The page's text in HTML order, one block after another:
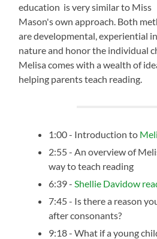
education is very similar to Miss
Mason's own approach. Both
are developmental, experiential in
nature and honor the individual
Melisa comes with a wealth of
helping parents teach reading.
1:00 - Introduction to
2:55 - An overview of
way to teach reading
6:39 - Shellie Davidow
7:45 - Is there a reason
after consonants?
9:18 - What if a young